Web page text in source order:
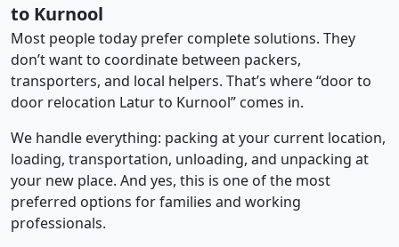
to Kurnool
Most people today prefer complete solutions. They
don’t want to coordinate between packers,
transporters, and local helpers. That’s where “door to
door relocation Latur to Kurnool” comes in.
We handle everything: packing at your current location,
loading, transportation, unloading, and unpacking at
your new place. And yes, this is one of the most
preferred options for families and working
professionals.